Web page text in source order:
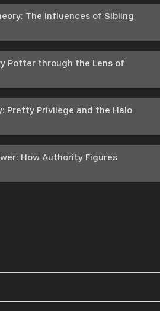
The Influences of Sibling
Potter through the Lens of
Pretty Privilege and the Halo
How Authority Figures